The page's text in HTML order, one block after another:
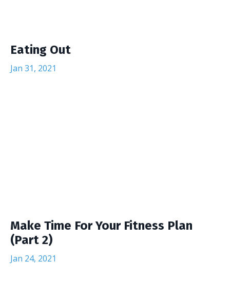
Eating Out
Jan 31, 2021
Make Time For Your Fitness Plan
(Part 2)
Jan 24, 2021